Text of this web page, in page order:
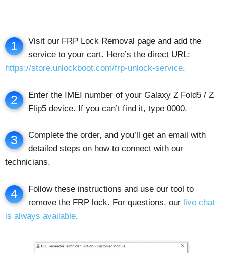
1
Visit our FRP Lock Removal page and add the
service to your cart. Here’s the direct URL:
https://store.unlockboot.com/frp-unlock-service.
2
Enter the IMEI number of your Galaxy Z Fold5 / Z
Flip5 device. If you can’t find it, type 0000.
3
Complete the order, and you’ll get an email with
detailed steps on how to connect with our
technicians.
4
Follow these instructions and use our tool to
remove the FRP lock. For questions, our live chat
is always available.